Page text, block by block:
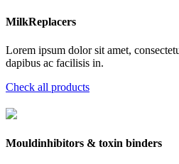
MilkReplacers
Lorem ipsum dolor sit amet,
dapibus ac facilisis in.
Check all products
Mouldinhibitors & toxin binders